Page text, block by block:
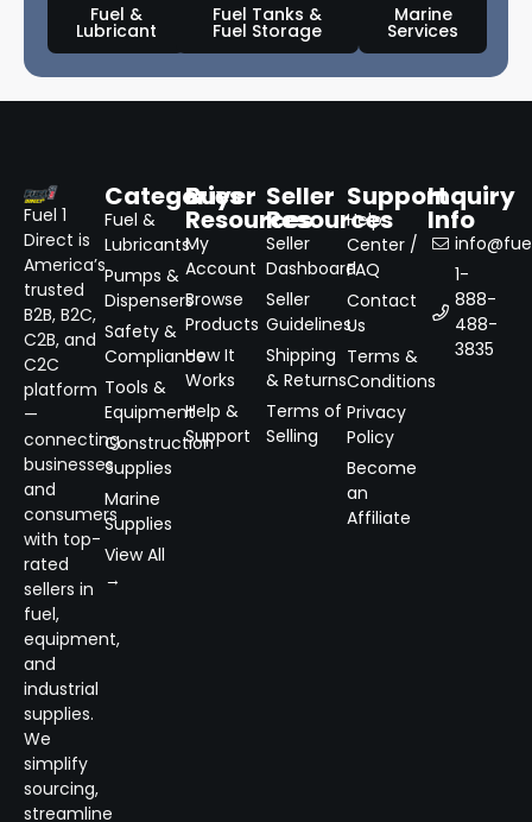
Fuel &
Lubricant
Fuel Tanks &
Fuel Storage
Marine
Services
Fuel 1
Direct is
America’s
trusted
B2B, B2C,
C2B, and
C2C
platform
—
connecting
businesses
and
consumers
with top-
rated
sellers in
fuel,
equipment,
and
industrial
supplies.
We
simplify
sourcing,
streamline
Categories
Fuel &
Lubricants
Pumps &
Dispensers
Safety &
Compliance
Tools &
Equipment
Construction
Supplies
Marine
Supplies
View All
→
Buyer
Resources
My
Account
Browse
Products
How It
Works
Help &
Support
Seller
Resources
Seller
Dashboard
Seller
Guidelines
Shipping
& Returns
Terms of
Selling
Support
Help
Center /
FAQ
Contact
Us
Terms &
Conditions
Privacy
Policy
Become
an
Affiliate
Inquiry
Info
1-
888-
488-
3835